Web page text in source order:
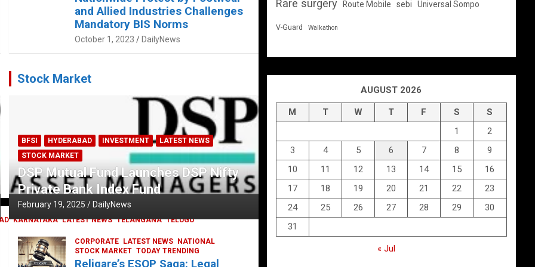
KARNATAKA LATEST NEWS TELANGANA TELUGU
and Allied Industries Challenges
Mandatory BIS Norms
October 1, 2023 DailyNews
Stock Market
BFSI HYDERABAD INVESTMENT
LATEST NEWS
STOCK MARKET
DSP Mutual Fund Launches DSP Nifty
Private Bank Index Fund
February 19, 2025 DailyNews
CORPORATE LATEST NEWS
NATIONAL
STOCK MARKET TODAY TRENDING
Religare’s ESOP Saga: Legal
Rare surgery Route Mobile sebi Universal Sompo
V-Guard Walkathon
AUGUST 2026
M T W T F S
S
1
2
3
4 5 6 7 8
9
10
11 12 13 14 15
16
17
18 19 20 21 22
23
24
25 26 27 28 29
30
31
« Jul